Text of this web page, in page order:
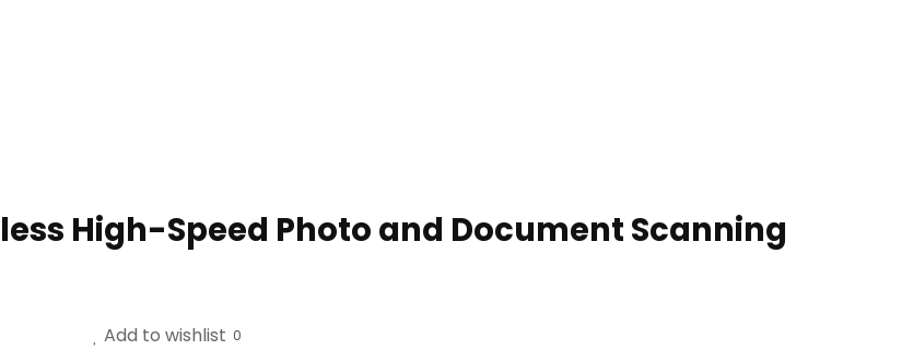
High-Speed Photo and Document Scanning
Add to wishlist 0